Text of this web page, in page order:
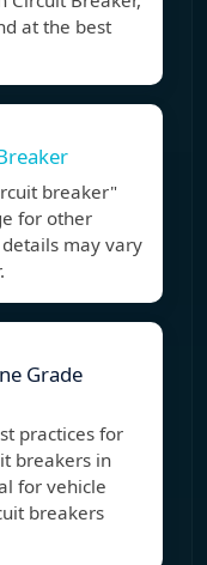
at the best
breaker"
for other
may vary
Grade
practices for
breakers in
for vehicle
breakers